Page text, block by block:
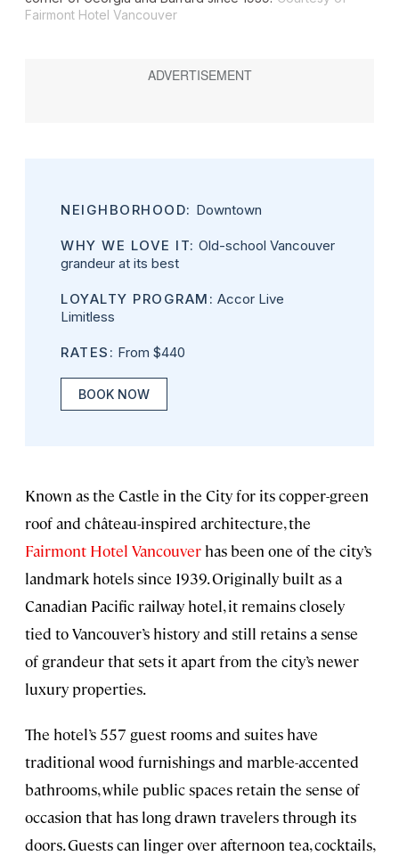
Fairmont Hotel Vancouver
NEIGHBORHOOD: Downtown
WHY WE LOVE IT: Old-school Vancouver
grandeur at its best
LOYALTY PROGRAM: Accor Live
Limitless
RATES: From $440
BOOK NOW
Known as the Castle in the City for its copper-green
roof and château-inspired architecture, the
Fairmont Hotel Vancouver has been one of the city’s
landmark hotels since 1939. Originally built as a
Canadian Pacific railway hotel, it remains closely
tied to Vancouver’s history and still retains a sense
of grandeur that sets it apart from the city’s newer
luxury properties.
The hotel’s 557 guest rooms and suites have
traditional wood furnishings and marble-accented
bathrooms, while public spaces retain the sense of
occasion that has long drawn travelers through its
doors. Guests can linger over afternoon tea, cocktails,